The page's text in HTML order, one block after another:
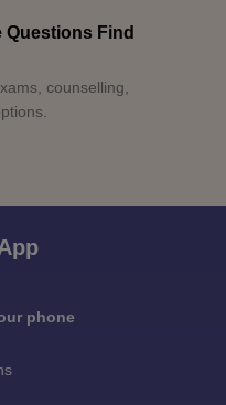
Find
counselling,
phone